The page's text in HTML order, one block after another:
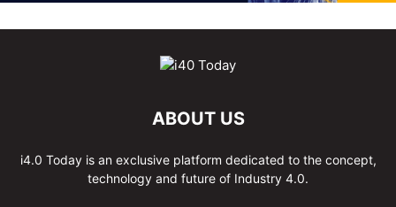
ABOUT US
i4.0 Today is an exclusive platform dedicated to the concept,
technology and future of Industry 4.0.